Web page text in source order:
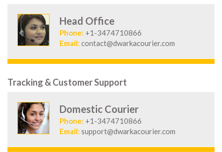
Head Office
Phone: +1-3474710866
Email: contact@dwarkacourier.com
Tracking & Customer Support
Domestic Courier
Phone: +1-3474710866
Email: support@dwarkacourier.com